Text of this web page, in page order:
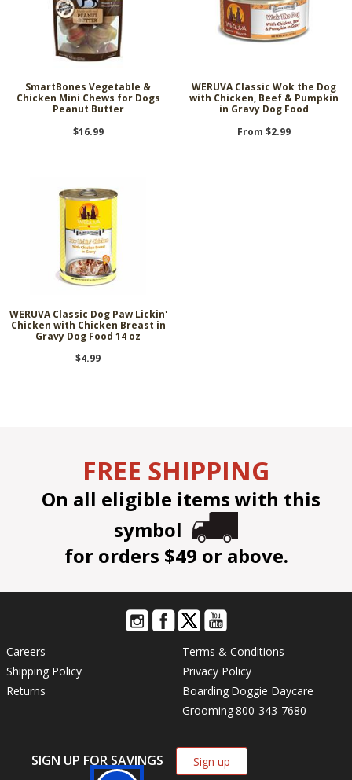
SmartBones Vegetable &
Chicken Mini Chews for Dogs
Peanut Butter
$16.99
WERUVA Classic Wok the Dog
with Chicken, Beef & Pumpkin
in Gravy Dog Food
From $2.99
WERUVA Classic Dog Paw Lickin'
Chicken with Chicken Breast in
Gravy Dog Food 14 oz
$4.99
FREE SHIPPING
On all eligible items with this
symbol
for orders $49 or above.
Careers
Shipping Policy
Returns
Terms & Conditions
Privacy Policy
Boarding Doggie Daycare
Grooming800-343-7680
SIGN UP FOR SAVINGS Sign up